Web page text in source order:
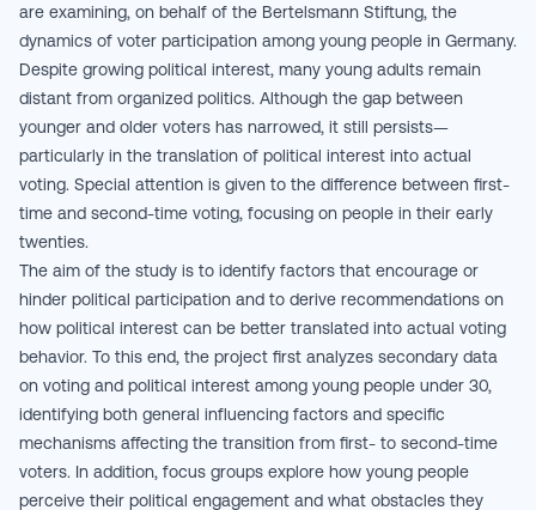
are examining, on behalf of the Bertelsmann Stiftung, the
dynamics of voter participation among young people in Germany.
Despite growing political interest, many young adults remain
distant from organized politics. Although the gap between
younger and older voters has narrowed, it still persists—
particularly in the translation of political interest into actual
voting. Special attention is given to the difference between first-
time and second-time voting, focusing on people in their early
twenties.
The aim of the study is to identify factors that encourage or
hinder political participation and to derive recommendations on
how political interest can be better translated into actual voting
behavior. To this end, the project first analyzes secondary data
on voting and political interest among young people under 30,
identifying both general influencing factors and specific
mechanisms affecting the transition from first- to second-time
voters. In addition, focus groups explore how young people
perceive their political engagement and what obstacles they